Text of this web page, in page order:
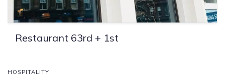
Restaurant 63rd + 1st
HOSPITALITY